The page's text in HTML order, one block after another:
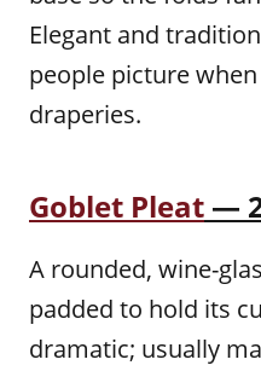
Elegant and
people picture
draperies.
Goblet Pleat —
A rounded, wine-
padded to hold its
dramatic; usually